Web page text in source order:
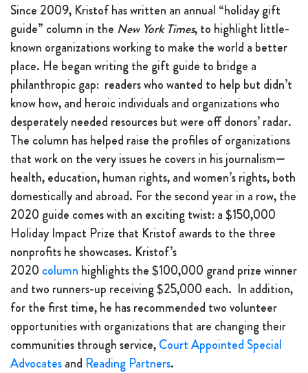
Since 2009, Kristof has written an annual “holiday gift
guide” column in the New York Times, to highlight little-
known organizations working to make the world a better
place. He began writing the gift guide to bridge a
philanthropic gap: readers who wanted to help but didn’t
know how, and heroic individuals and organizations who
desperately needed resources but were off donors’ radar.
The column has helped raise the profiles of organizations
that work on the very issues he covers in his journalism—
health, education, human rights, and women’s rights, both
domestically and abroad. For the second year in a row, the
2020 guide comes with an exciting twist: a $150,000
Holiday Impact Prize that Kristof awards to the three
nonprofits he showcases. Kristof’s
2020 column highlights the $100,000 grand prize winner
and two runners-up receiving $25,000 each. In addition,
for the first time, he has recommended two volunteer
opportunities with organizations that are changing their
communities through service,Court Appointed Special
Advocatesand Reading Partners.